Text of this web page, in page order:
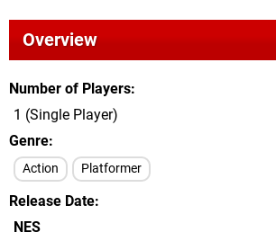
Overview
Number of Players
1 (Single Player)
Genre
Action Platformer
Release Date
NES